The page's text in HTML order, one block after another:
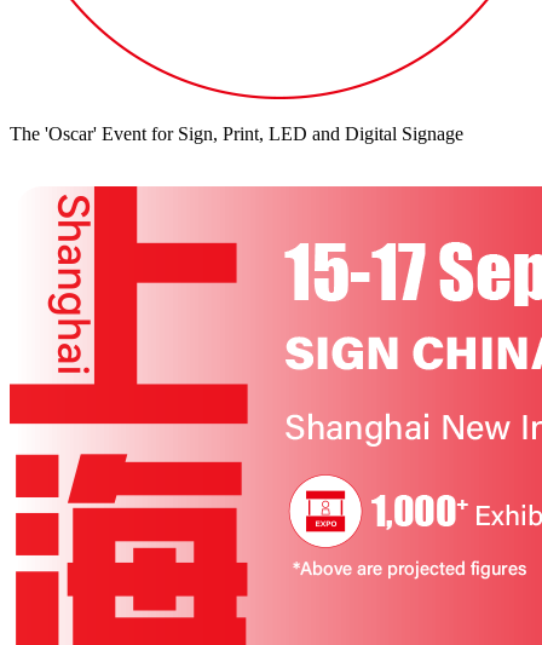
The 'Oscar' Event for Sign, Print, LED and Digital Signage